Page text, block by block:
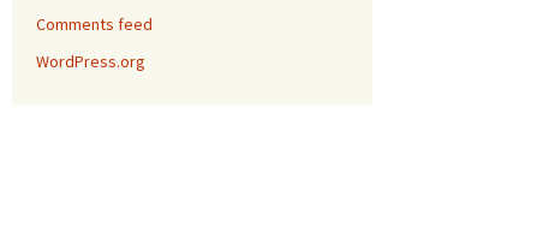
Comments feed
WordPress.org